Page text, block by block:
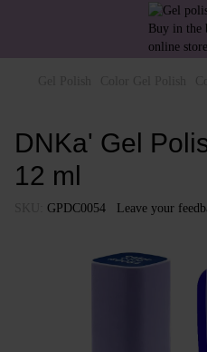
DNKa' Gel
12 ml
GPDC0054 Leave your